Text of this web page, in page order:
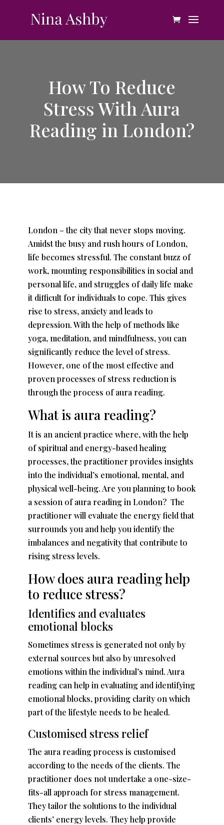
How To Reduce
Stress With Aura
Reading in London?
London – the city that never stops moving.
Amidst the busy and rush hours of London,
life becomes stressful. The constant buzz of
work, mounting responsibilities in social and
personal life, and struggles of daily life make
it difficult for individuals to cope. This gives
rise to stress, anxiety and leads to
depression. With the help of methods like
yoga, meditation, and mindfulness, you can
significantly reduce the level of stress.
However, one of the most effective and
proven processes of stress reduction is
through the process of aura reading.
What is aura reading?
It is an ancient practice where, with the help
of spiritual and energy-based healing
processes, the practitioner provides insights
into the individual’s emotional, mental, and
physical well-being. Are you planning to book
a session ofaura reading in London? The
practitioner will evaluate the energy field that
surrounds you and help you identify the
imbalances and negativity that contribute to
rising stress levels.
How does aura reading help
to reduce stress?
Identifies and evaluates
emotional blocks
Sometimes stress is generated not only by
external sources but also by unresolved
emotions within the individual’s mind. Aura
reading can help in evaluating and identifying
emotional blocks, providing clarity on which
part of the lifestyle needs to be healed.
Customised stress relief
The aura reading process is customised
according to the needs of the clients. The
practitioner does not undertake a one-size-
fits-all approach for stress management.
They tailor the solutions to the individual
clients’ energy levels. They help provide